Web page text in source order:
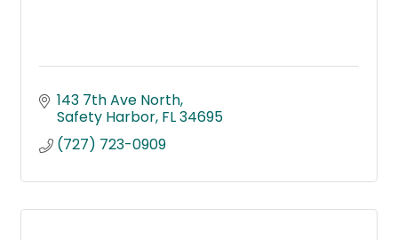
143 7th Ave North
Safety Harbor FL34695
(727) 723-0909